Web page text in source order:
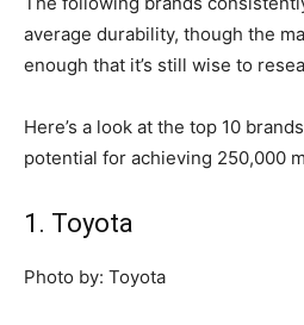
average durability, though the
enough that it’s still wise to
Here’s a look at the top 10
potential for achieving 250,000
1. Toyota
Photo by: Toyota